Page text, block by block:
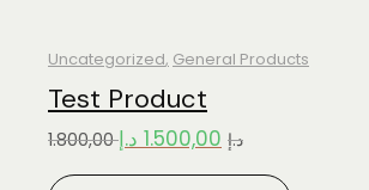
Uncategorized, General Products
Test Product
1.800,00 د.إ 1.500,00 د.إ